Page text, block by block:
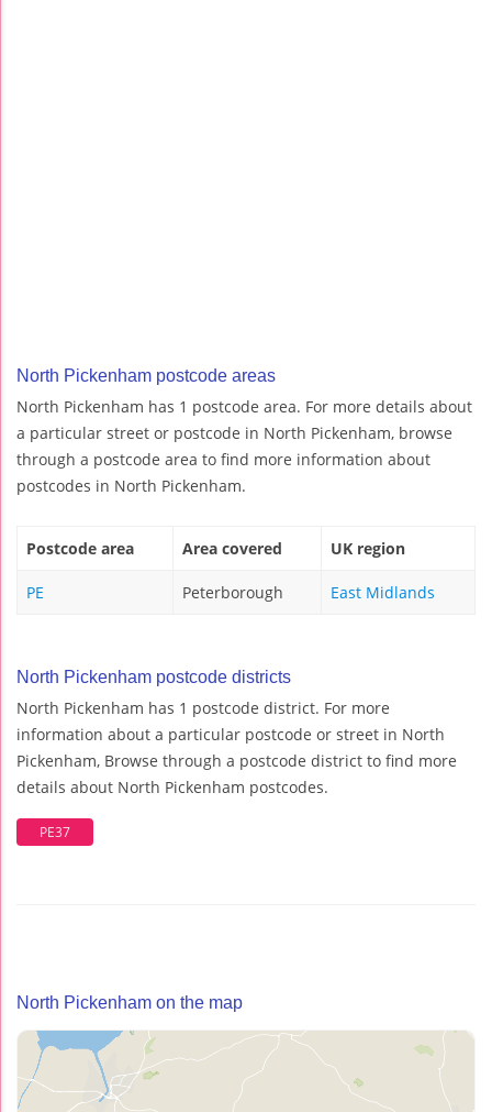
North Pickenham postcode areas
North Pickenham has 1 postcode area. For more details about
a particular street or postcode in North Pickenham, browse
through a postcode area to find more information about
postcodes in North Pickenham.
Postcode area Area covered UK region
PE Peterborough East Midlands
North Pickenham postcode districts
North Pickenham has 1 postcode district. For more
information about a particular postcode or street in North
Pickenham, Browse through a postcode district to find more
details about North Pickenham postcodes.
PE37
North Pickenham on the map